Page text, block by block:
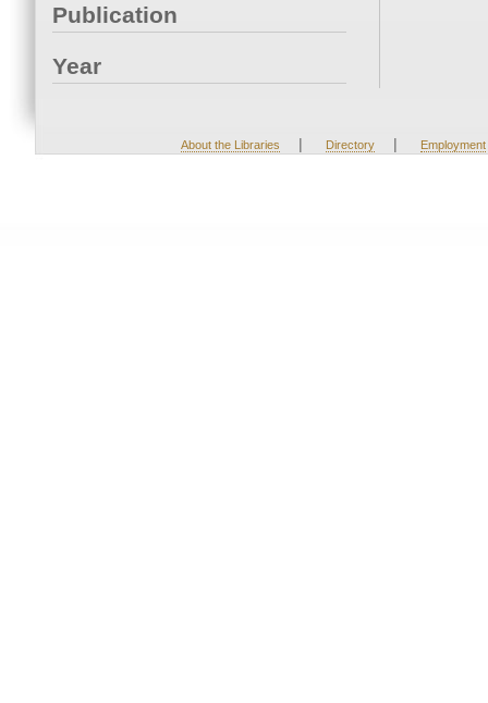
Publication
Year
About the Libraries | Directory | Employment